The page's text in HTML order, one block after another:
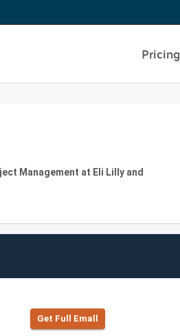
Pricing
Management at Eli Lilly and
Get Full Emall